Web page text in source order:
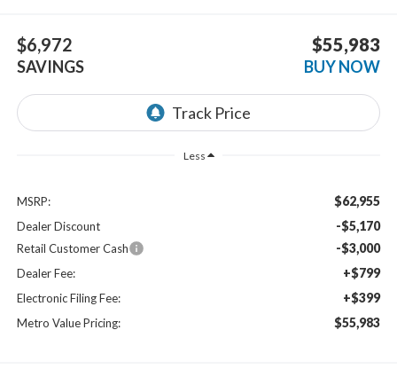
$6,972
SAVINGS
$55,983
BUY NOW
Less
MSRP: $62,955
Dealer Discount -$5,170
Retail Customer Cash -$3,000
Dealer Fee: +$799
Electronic Filing Fee: +$399
Metro Value Pricing: $55,983